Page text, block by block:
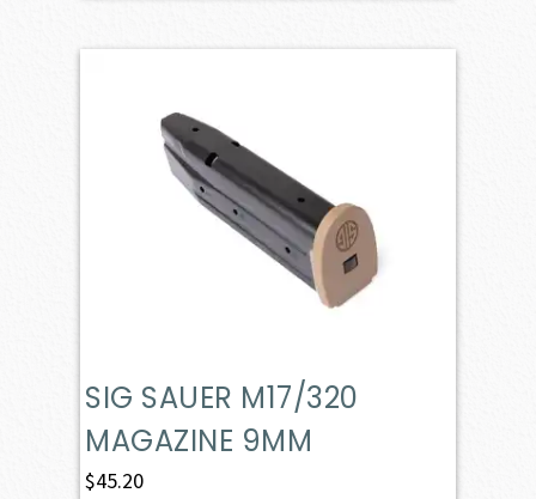
SIG SAUER M17/320
MAGAZINE 9MM
$45.20